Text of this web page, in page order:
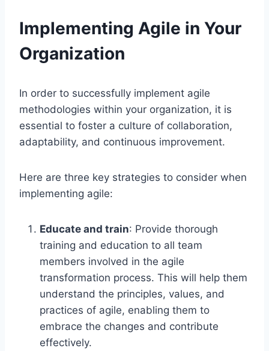
Implementing Agile in Your
Organization
In order to successfully implement agile
methodologies within your organization, it is
essential to foster a culture of collaboration,
adaptability, and continuous improvement.
Here are three key strategies to consider when
implementing agile:
Educate and train: Provide thorough
training and education to all team
members involved in the agile
transformation process. This will help them
understand the principles, values, and
practices of agile, enabling them to
embrace the changes and contribute
effectively.